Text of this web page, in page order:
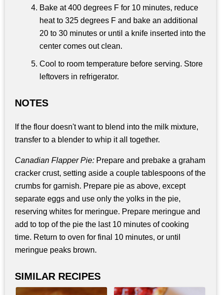
Bake at 400 degrees F for 10 minutes, reduce
heat to 325 degrees F and bake an additional
20 to 30 minutes or until a knife inserted into the
center comes out clean.
Cool to room temperature before serving. Store
leftovers in refrigerator.
NOTES
If the flour doesn't want to blend into the milk mixture,
transfer to a blender to whip it all together.
Canadian Flapper Pie: Prepare and prebake a graham
cracker crust, setting aside a couple tablespoons of the
crumbs for garnish. Prepare pie as above, except
separate eggs and use only the yolks in the pie,
reserving whites for meringue. Prepare meringue and
add to top of the pie the last 10 minutes of cooking
time. Return to oven for final 10 minutes, or until
meringue peaks brown.
SIMILAR RECIPES